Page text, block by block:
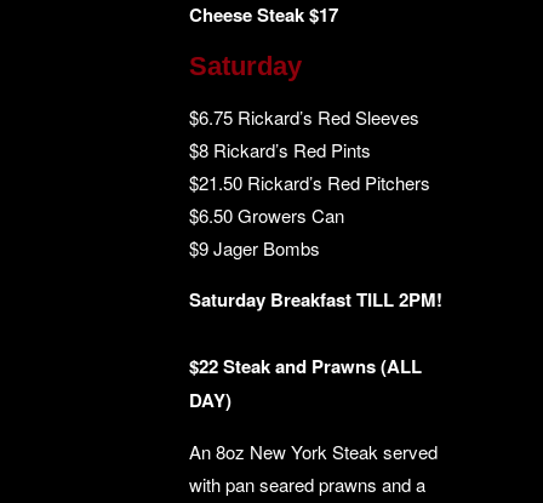
Cheese Steak $17
Saturday
$6.75 Rickard’s Red Sleeves
$8 Rickard’s Red Pints
$21.50 Rickard’s Red Pitchers
$6.50 Growers Can
$9 Jager Bombs
Saturday Breakfast TILL 2PM!
$22 Steak and Prawns (ALL
DAY)
An 8oz New York Steak served
with pan seared prawns and a